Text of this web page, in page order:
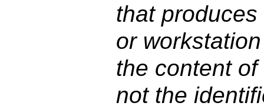
that
or
the content
not the